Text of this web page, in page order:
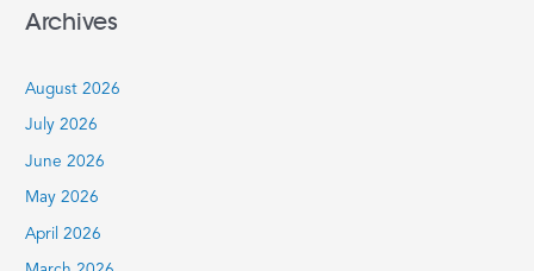
f
o
r
:
Archives
August 2026
July 2026
June 2026
May 2026
April 2026